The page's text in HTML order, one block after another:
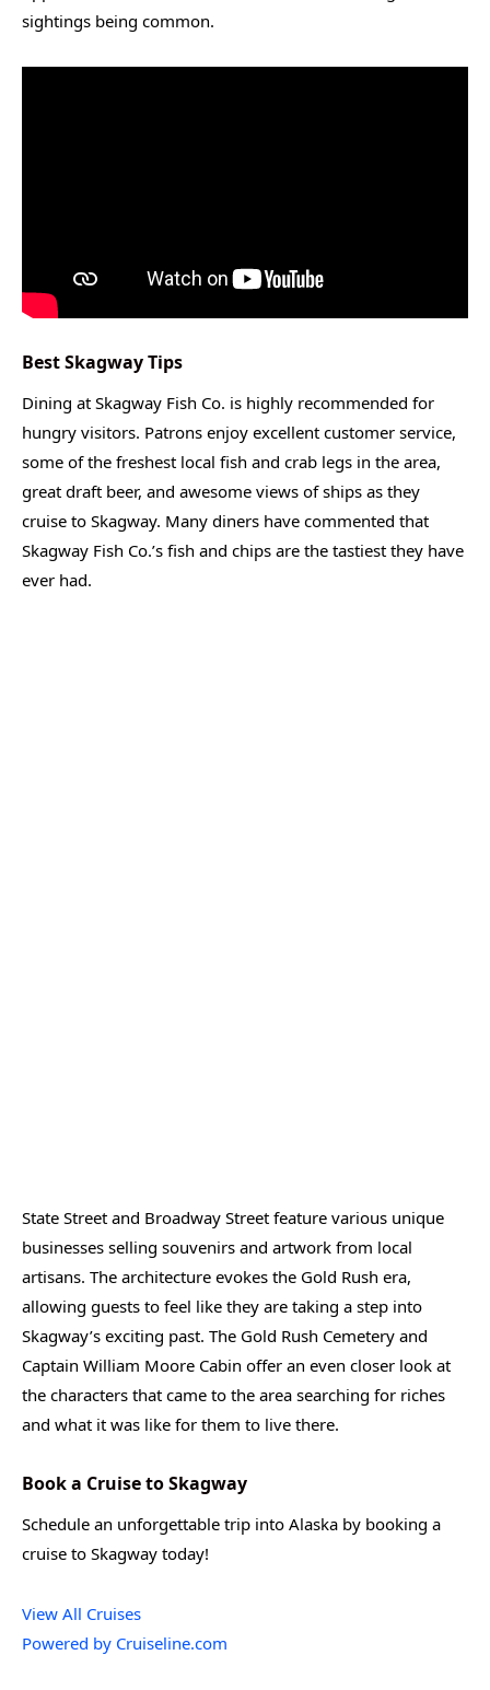
sightings being common.
Best Skagway Tips
Dining at Skagway Fish Co. is highly recommended for
hungry visitors. Patrons enjoy excellent customer service,
some of the freshest local fish and crab legs in the area,
great draft beer, and awesome views of ships as they
cruise to Skagway. Many diners have commented that
Skagway Fish Co.’s fish and chips are the tastiest they have
ever had.
State Street and Broadway Street feature various unique
businesses selling souvenirs and artwork from local
artisans. The architecture evokes the Gold Rush era,
allowing guests to feel like they are taking a step into
Skagway’s exciting past. The Gold Rush Cemetery and
Captain William Moore Cabin offer an even closer look at
the characters that came to the area searching for riches
and what it was like for them to live there.
Book a Cruise to Skagway
Schedule an unforgettable trip into Alaska by booking a
cruise to Skagway today!
View All Cruises
Powered by Cruiseline.com